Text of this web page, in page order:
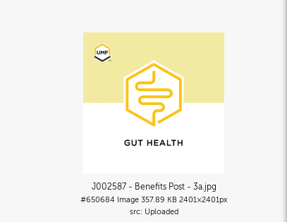
J002587 - Benefits Post - 3a.jpg
#650684 Image 357.89 KB 2401×2401px
Uploaded